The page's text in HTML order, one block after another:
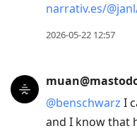
narrativ.es/
2026-05-22 12:57
@benschwarz I
and I know that